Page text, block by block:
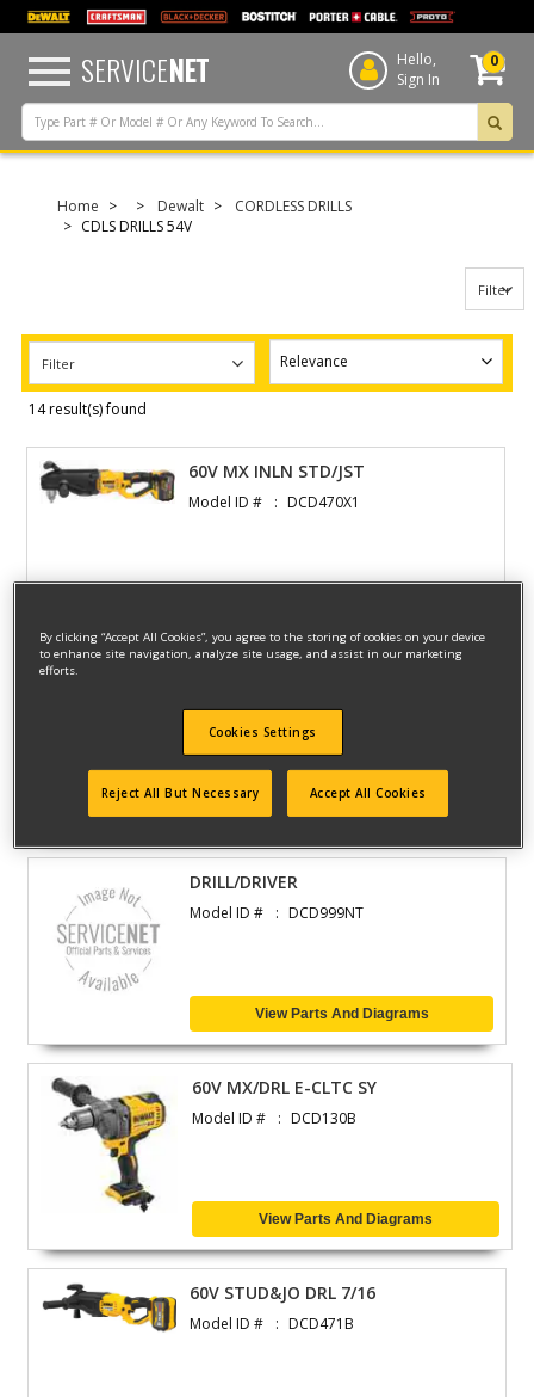
text.skipToContent
text.skipToNavigation
SERVICENET
Hello,
Sign In
0
Home Dewalt
CORDLESS DRILLS
CDLS DRILLS 54V
Filter
Filter
14 result(s) found
60V MX INLN STD/JST
Model ID # DCD470X1
Model ID # DCD460T2
DRILL/DRIVER
Model ID # DCD999NT
View Parts And Diagrams
60V MX/DRL E-CLTC SY
Model ID # DCD130B
View Parts And Diagrams
60V STUD&JO DRL 7/16
Model ID # DCD471B
By clicking “Accept All Cookies”, you agree to the storing of cookies on your device
to enhance site navigation, analyze site usage, and assist in our marketing
efforts.
Cookies Settings
Reject All But Necessary Accept All Cookies